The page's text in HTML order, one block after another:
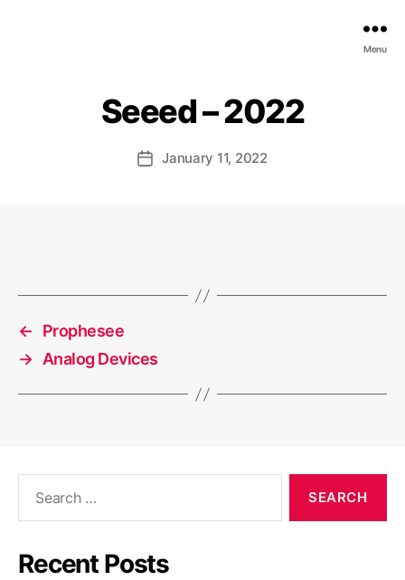
Menu
Seeed – 2022
PostJanuary 11, 2022
←
Prophesee
→ Analog Devices
Recent Posts